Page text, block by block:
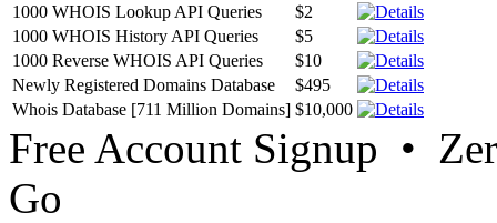
1000 WHOIS Lookup API Queries
$2
1000 WHOIS History API Queries
$5
1000 Reverse WHOIS API Queries
$10
Newly Registered Domains Database
$495
Whois Database [711 Million Domains] $10,000
Free Account Signup •
Go